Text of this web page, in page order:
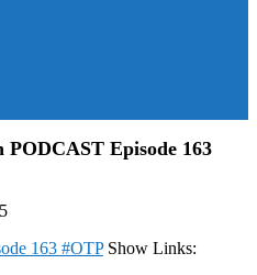
PODCAST Episode 163
163 #OTPShow Links: